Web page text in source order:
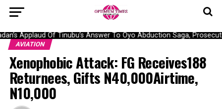
Applaud Of Tinubu’s Answer To Oyo Abduction Saga,
AVIATION
Xenophobic Attack: FG Receives188
Returnees, Gifts N40,000Airtime,
N10,000